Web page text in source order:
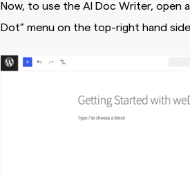
Now, to use the AI Doc Writer, open
Dot” menu on the top-right hand